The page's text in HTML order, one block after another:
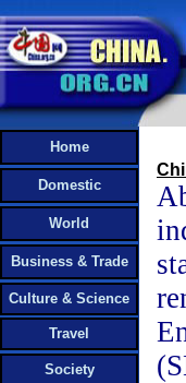
Home
Domestic
World
Business & Trade
Culture & Science
Travel
Society